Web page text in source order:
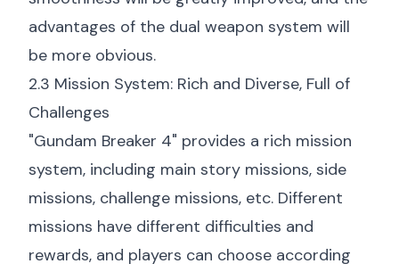
advantages of the dual weapon system will
be more obvious.
2.3 Mission System: Rich and Diverse, Full of
Challenges
"Gundam Breaker 4" provides a rich mission
system, including main story missions, side
missions, challenge missions, etc. Different
missions have different difficulties and
rewards, and players can choose according